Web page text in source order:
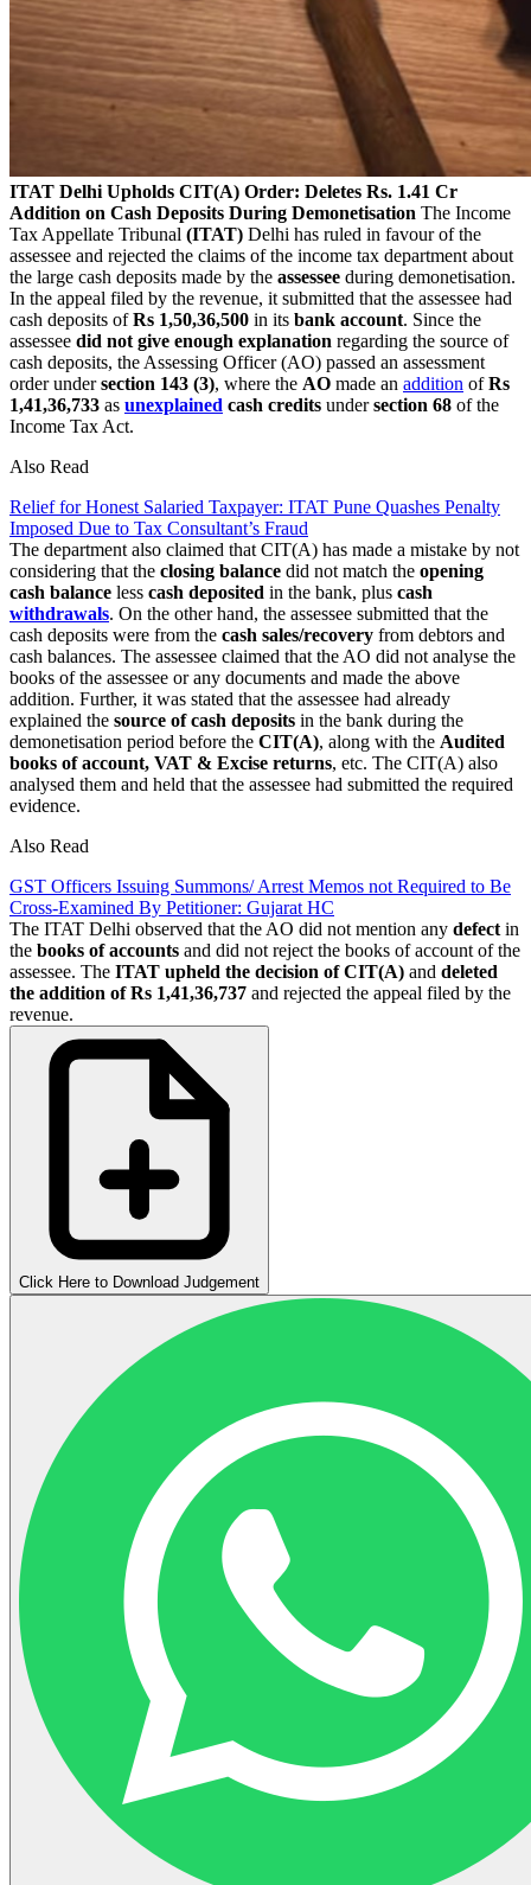
ITAT Delhi Upholds CIT(A) Order: Deletes Rs. 1.41 Cr
Addition on Cash Deposits During Demonetisation The Income
Tax Appellate Tribunal (ITAT) Delhi has ruled in favour of the
assessee and rejected the claims of the income tax department about
the large cash deposits made by the assessee during demonetisation.
In the appeal filed by the revenue, it submitted that the assessee had
cash deposits ofRs 1,50,36,500 in its bank account. Since the
assessee did not give enough explanation regarding the source of
cash deposits, the Assessing Officer (AO) passed an assessment
order undersection 143 (3), where the AO made an addition ofRs
1,41,36,733 as unexplained cash credits undersection 68 of the
Income Tax Act.
Also Read
Relief for Honest Salaried Taxpayer: ITAT Pune Quashes Penalty
Imposed Due to Tax Consultant’s Fraud
The department also claimed that CIT(A) has made a mistake by not
considering that the closing balance did not match the opening
cash balance less cash deposited in the bank, plus cash
withdrawals. On the other hand, the assessee submitted that the
cash deposits were from the cash sales/recovery from debtors and
cash balances. The assessee claimed that the AO did not analyse the
books of the assessee or any documents and made the above
addition. Further, it was stated that the assessee had already
explained the source of cash deposits in the bank during the
demonetisation period before the CIT(A), along with the Audited
books of account, VAT & Excise returns, etc. The CIT(A) also
analysed them and held that the assessee had submitted the required
evidence.
Also Read
GST Officers Issuing Summons/ Arrest Memos not Required to Be
Cross-Examined By Petitioner: Gujarat HC
The ITAT Delhi observed that the AO did not mention any defect in
the books of accounts and did not reject the books of account of the
assessee. The ITAT upheld the decision of CIT(A) and deleted
the addition of Rs 1,41,36,737 and rejected the appeal filed by the
revenue.
Click Here to Download Judgement